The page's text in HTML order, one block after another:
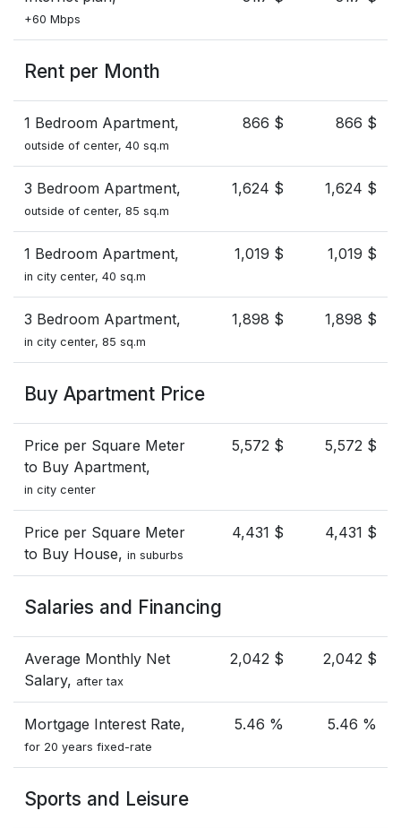
+60 Mbps
Rent per Month
1 Bedroom Apartment,
outside of center, 40 sq.m
866 $ 866 $
3 Bedroom Apartment,
outside of center, 85 sq.m
1,624 $ 1,624 $
1 Bedroom Apartment,
in city center, 40 sq.m
1,019 $ 1,019 $
3 Bedroom Apartment,
in city center, 85 sq.m
1,898 $ 1,898 $
Buy Apartment Price
Price per Square Meter
to Buy Apartment,
in city center
5,572 $ 5,572 $
Price per Square Meter
to Buy House, in suburbs
4,431 $ 4,431 $
Salaries and Financing
Average Monthly Net
Salary, after tax
2,042 $ 2,042 $
Mortgage Interest Rate,
for 20 years fixed-rate
5.46 % 5.46 %
Sports and Leisure